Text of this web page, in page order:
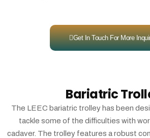
Get In Touch For More
Bariatric
The LEEC bariatric trolley has been
tackle some of the difficulties with
cadaver. The trolley features a robust